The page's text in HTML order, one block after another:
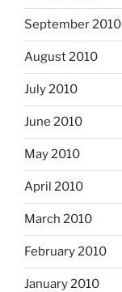
September 2010
August 2010
July 2010
June 2010
May 2010
April 2010
March 2010
February 2010
January 2010